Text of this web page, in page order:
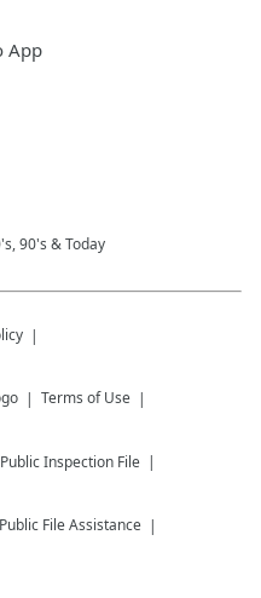
App
90's & Today
Terms of Use
Public Inspection File
Public File Assistance